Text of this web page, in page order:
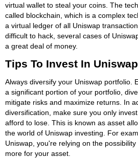
virtual wallet to steal your coins. The
called blockchain, which is a complex
a virtual ledger of all Uniswap
difficult to hack, several cases of
a great deal of money.
Tips To Invest In
Always diversify your Uniswap portfolio.
a significant portion of your portfolio,
mitigate risks and maximize returns. In
diversification, make sure you only
afford to lose. This is known as asset
the world of Uniswap investing. For
Uniswap, you're relying on the
more for your asset.